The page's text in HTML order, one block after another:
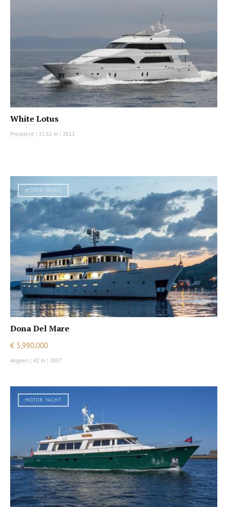
White Lotus
President | 32.61 m | 2011
MOTOR YACHT
Dona Del Mare
€ 3,990,000
Aegean | 42 m | 2007
MOTOR YACHT